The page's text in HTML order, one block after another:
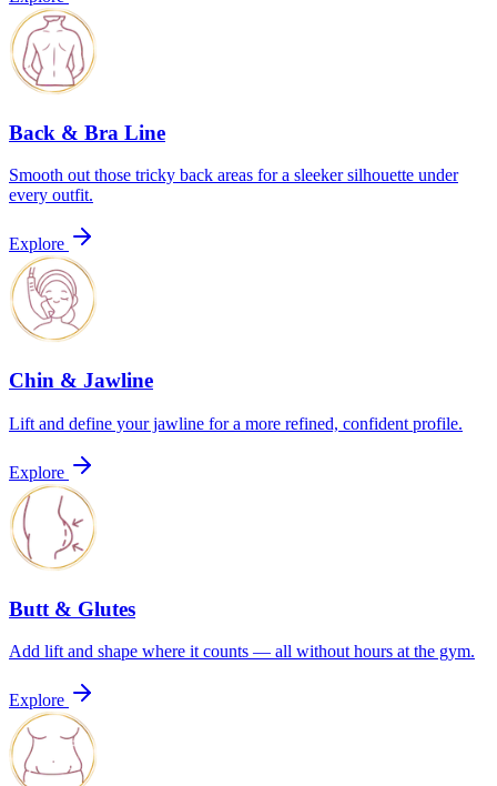
Back & Bra Line
Smooth out those tricky back areas for a sleeker silhouette under
every outfit.
Explore
Chin & Jawline
Lift and define your jawline for a more refined, confident profile.
Explore
Butt & Glutes
Add lift and shape where it counts — all without hours at the gym.
Explore